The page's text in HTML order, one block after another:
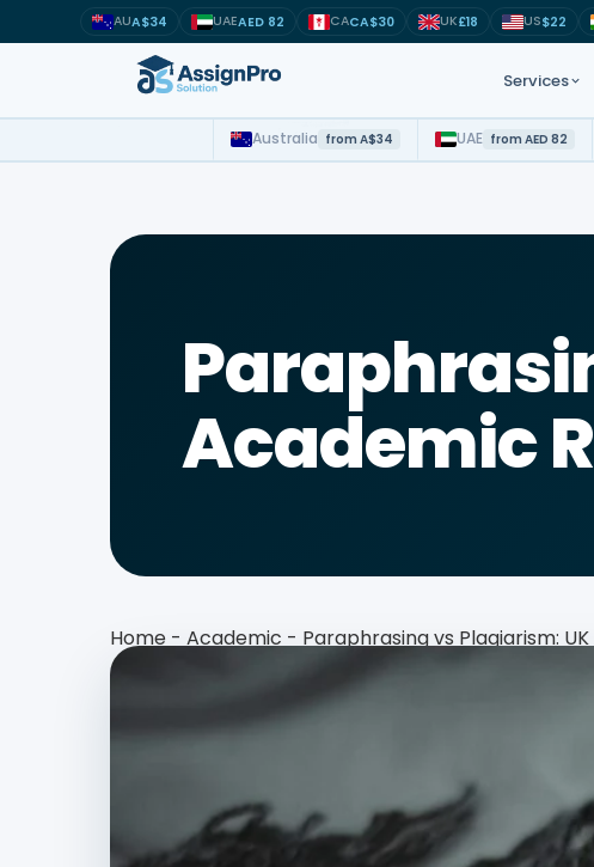
AUA$34 UAEAED 82 CACA$30 UK£18 US$22
Services
Study support for
OSCOLA · AGLC · UAE
Python · Data
APA · Harvard ·
APA ·
Check
Australia from A$34 UAE from AED 82
Academic
Home - Academic - Paraphrasing vs Plagiarism: